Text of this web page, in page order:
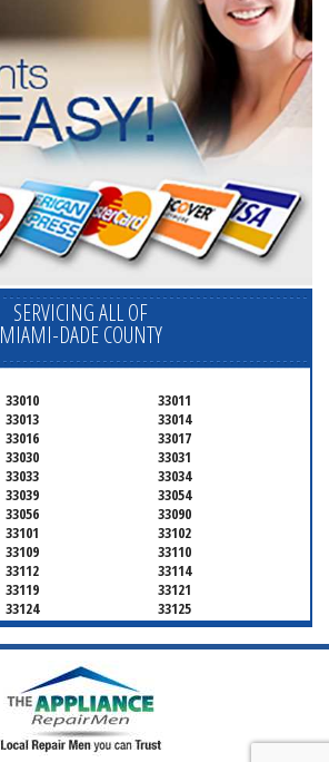
SERVICING ALL OF
MIAMI-DADE COUNTY
33010
33011
33013
33014
33016
33017
33030
33031
33033
33034
33039
33054
33056
33090
33101
33102
33109
33110
33112
33114
33119
33121
33124
33125
33127
33128
33130
33131
33136
33139
33142
33145
33146